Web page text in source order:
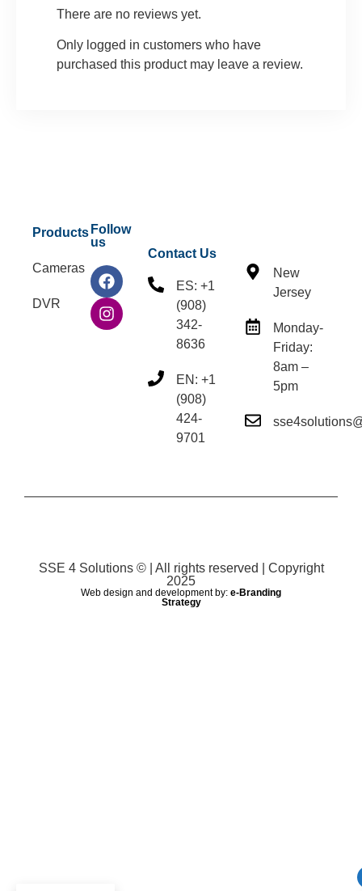
There are no reviews yet.
Only logged in customers who have
purchased this product may leave a review.
Products
Cameras
DVR
Follow
us
Contact Us
ES: +1
(908)
342-
8636
EN: +1
(908)
424-
9701
New
Jersey
Monday-
Friday:
8am –
5pm
SSE 4 Solutions © | All rights reserved | Copyright
2025
Web design and development by: e-Branding
Strategy